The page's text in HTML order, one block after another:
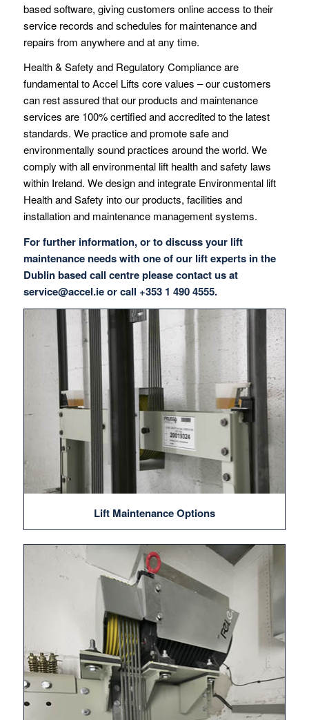
based software, giving customers online access to their
service records and schedules for maintenance and
repairs from anywhere and at any time.
Health & Safety and Regulatory Compliance are
fundamental to Accel Lifts core values – our customers
can rest assured that our products and maintenance
services are 100% certified and accredited to the latest
standards. We practice and promote safe and
environmentally sound practices around the world. We
comply with all environmental lift health and safety laws
within Ireland. We design and integrate Environmental lift
Health and Safety into our products, facilities and
installation and maintenance management systems.
For further information, or to discuss your lift
maintenance needs with one of our lift experts in the
Dublin based call centre please contact us at
service@accel.ieor call +353 1 490 4555.
Lift Maintenance Options